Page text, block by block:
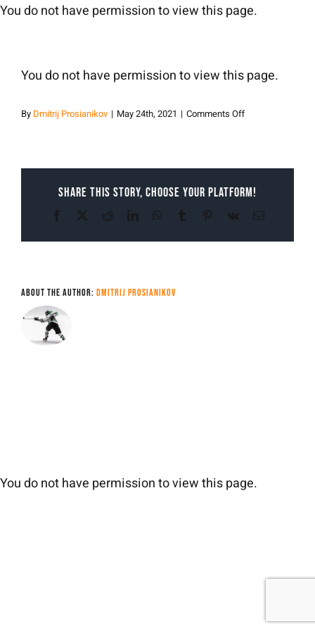
Skip
You do not have permission to view this page.
You do not have permission to view this page.
By Dmitrij Prosianikov | May 24th, 2021 | Comments Offon
Share This Story, Choose Your Platform!
Facebook RedditLinkedInWhatsApp
Tumblr Pinterest
Vk Email
About the Author: Dmitrij Prosianikov
You do not have permission to view this page.